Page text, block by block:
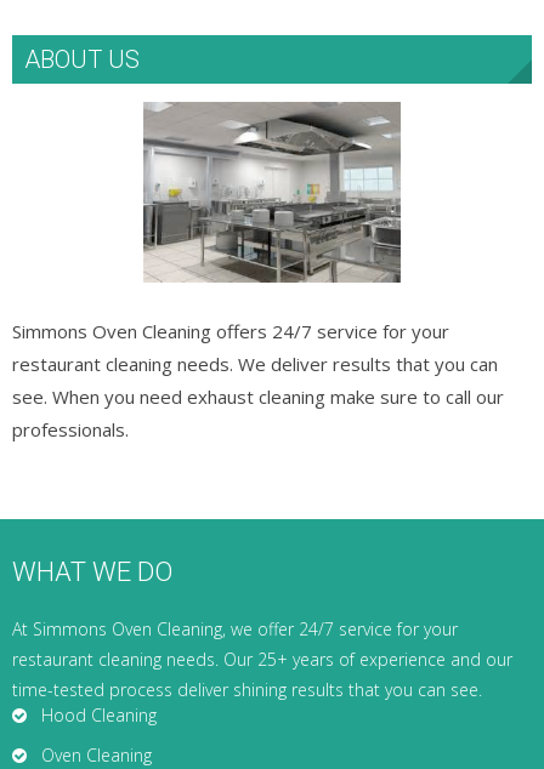
ABOUT US
Simmons Oven Cleaning offers 24/7 service for your
restaurant cleaning needs. We deliver results that you can
see. When you need exhaust cleaning make sure to call our
professionals.
WHAT WE DO
At Simmons Oven Cleaning, we offer 24/7 service for your
restaurant cleaning needs. Our 25+ years of experience and our
time-tested process deliver shining results that you can see.
Hood Cleaning
Oven Cleaning